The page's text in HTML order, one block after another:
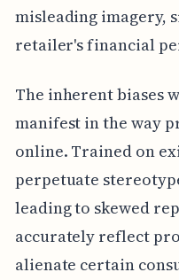
misleading imagery,
retailer's financial
The inherent biases
manifest in the way
online. Trained on
perpetuate
leading to skewed
accurately reflect
alienate certain